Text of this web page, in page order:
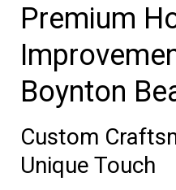
Premium
Boynton
Custom
Unique Touch